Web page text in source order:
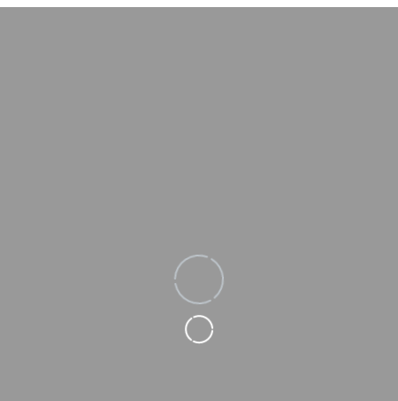
Loading